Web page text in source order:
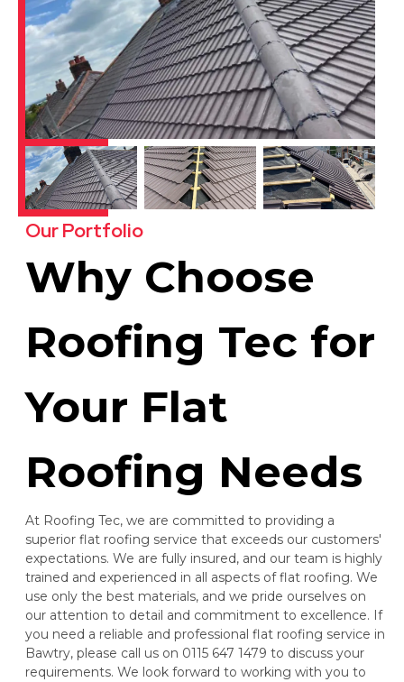
Our Portfolio
Why Choose
Roofing Tec for
Your Flat
Roofing Needs
At Roofing Tec, we are committed to providing a
superior flat roofing service that exceeds our customers'
expectations. We are fully insured, and our team is highly
trained and experienced in all aspects of flat roofing. We
use only the best materials, and we pride ourselves on
our attention to detail and commitment to excellence. If
you need a reliable and professional flat roofing service in
Bawtry, please call us on 0115 647 1479 to discuss your
requirements. We look forward to working with you to